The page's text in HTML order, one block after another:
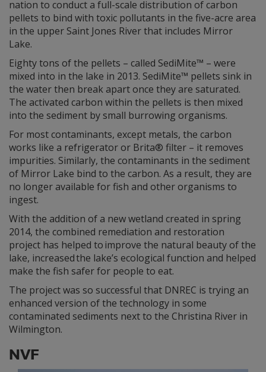
nation to conduct a full-scale distribution of carbon
pellets to bind with toxic pollutants in the five-acre area
in the upper Saint Jones River that includes Mirror
Lake.
Eighty tons of the pellets – called SediMite™ – were
mixed into in the lake in 2013. SediMite™ pellets sink in
the water then break apart once they are saturated.
The activated carbon within the pellets is then mixed
into the sediment by small burrowing organisms.
For most contaminants, except metals, the carbon
works like a refrigerator or Brita® filter – it removes
impurities. Similarly, the contaminants in the sediment
of Mirror Lake bind to the carbon. As a result, they are
no longer available for fish and other organisms to
ingest.
With the addition of a new wetland created in spring
2014, the combined remediation and restoration
project has helped to improve the natural beauty of the
lake, increased the lake’s ecological function and helped
make the fish safer for people to eat.
The project was so successful that DNREC is trying an
enhanced version of the technology in some
contaminated sediments next to the Christina River in
Wilmington.
NVF